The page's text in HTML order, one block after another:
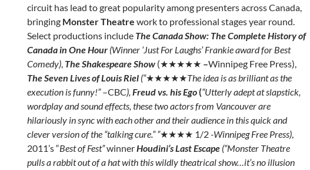
circuit has lead to great popularity among presenters across Canada,
bringing Monster Theatre work to professional stages year round.
Select productions include The Canada Show: The Complete History of
Canada in One Hour (Winner ‘Just For Laughs’ Frankie award for Best
Comedy), The Shakespeare Show (★★★★★ –Winnipeg Free Press),
The Seven Lives of Louis Riel (“★★★★★The idea is as brilliant as the
execution is funny!”–CBC), Freud vs. his Ego(“Utterly adept at slapstick,
wordplay and sound effects, these two actors from Vancouver are
hilariously in sync with each other and their audience in this quick and
clever version of the “talking cure.” ”★★★★ 1/2-Winnipeg Free Press),
2011’s “Best of Fest”winnerHoudini’s Last Escape (“Monster Theatre
pulls a rabbit out of a hat with this wildly theatrical show…it’s no illusion